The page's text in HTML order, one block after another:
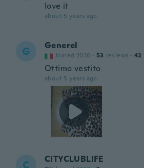
love it
about 5 years ago
G Generel
Joined 2020 · 53 reviews · 42
Ottimo vestito
about 5 years ago
C CITYCLUBLIFE